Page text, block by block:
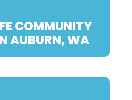
COMMUNITY
AUBURN, WA